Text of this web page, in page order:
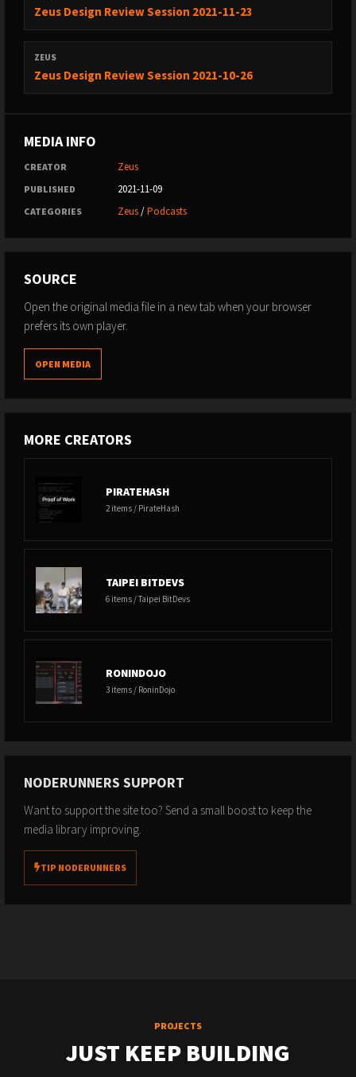
Zeus Design Review Session 2021-11-23
ZEUS
Zeus Design Review Session 2021-10-26
MEDIA INFO
CREATOR Zeus
PUBLISHED 2021-11-09
CATEGORIES Zeus/Podcasts
SOURCE
Open the original media file in a new tab when your browser
prefers its own player.
OPEN MEDIA
MORE CREATORS
PIRATEHASH
2 items / PirateHash
TAIPEI BITDEVS
6 items / Taipei BitDevs
RONINDOJO
3 items / RoninDojo
NODERUNNERS SUPPORT
Want to support the site too? Send a small boost to keep the
media library improving.
TIP NODERUNNERS
PROJECTS
JUST KEEP BUILDING